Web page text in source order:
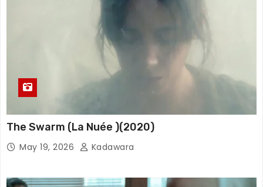
The Swarm (La Nuée )(2020)
May 19, 2026 Kadawara